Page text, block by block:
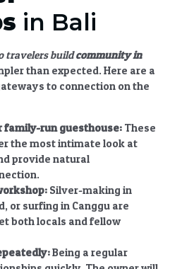
in Bali
travelers buildcommunity in
than expected. Here are a
to connection on the
family-run guesthouse: These
the most intimate look at
provide natural
Silver-making in
or surfing in Canggu are
both locals and fellow
Being a regular